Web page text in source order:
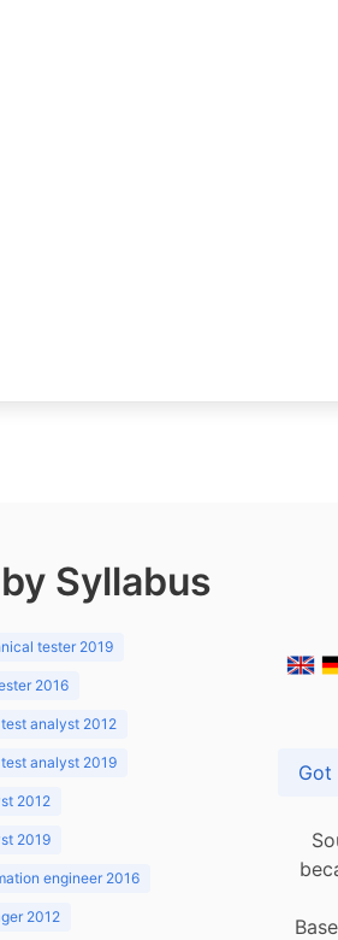
Syllabus
tester 2019
2016
analyst 2012
analyst 2019
2012
2019
engineer 2016
2012